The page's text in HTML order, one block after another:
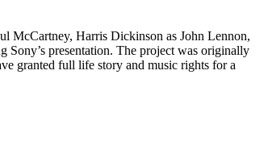
McCartney, Harris Dickinson as John Lennon,
Sony’s presentation. The project was originally
granted full life story and music rights for a